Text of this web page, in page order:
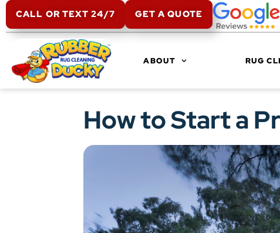
CALL OR TEXT 24/7 GET A QUOTE
ABOUT RUG
How to Start a